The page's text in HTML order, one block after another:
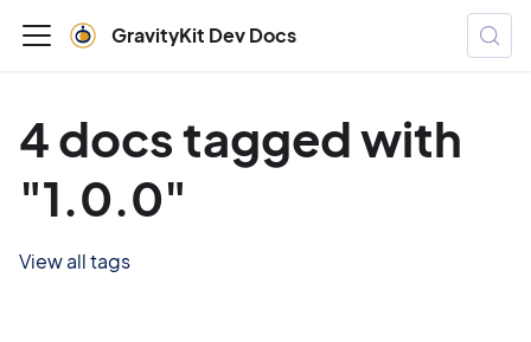
GravityKit Dev Docs
4 docs tagged with
"1.0.0"
View all tags